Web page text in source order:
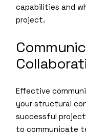
capabilities and
project.
Effective
your structural
successful
to communicate